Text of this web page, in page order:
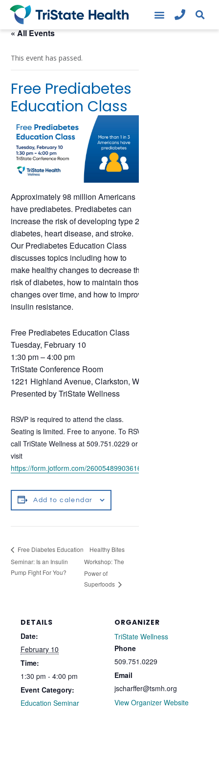
« All Events
This event has passed.
Free Prediabetes
Education Class
Approximately 98 million Americans
have prediabetes. Prediabetes can
increase the risk of developing type 2
diabetes, heart disease, and stroke.
Our Prediabetes Education Class
discusses topics including how to
make healthy changes to decrease the
risk of diabetes, how to maintain those
changes over time, and how to improve
insulin resistance.
Free Prediabetes Education Class
Tuesday, February 10
1:30 pm – 4:00 pm
TriState Conference Room
1221 Highland Avenue, Clarkston, WA
Presented by TriState Wellness
RSVP is required to attend the class.
Seating is limited. Free to anyone. To RSVP,
call TriState Wellness at 509.751.0229 or
visit
https://form.jotform.com/260054899036160
Add to calendar
Free Diabetes Education
Seminar: Is an Insulin
Pump Fight For You?
Healthy Bites
Workshop: The
Power of
Superfoods
DETAILS
Date:
February 10
Time:
1:30 pm - 4:00 pm
Event Category:
Education Seminar
ORGANIZER
TriState Wellness
Phone
509.751.0229
Email
jscharffer@tsmh.org
View Organizer Website